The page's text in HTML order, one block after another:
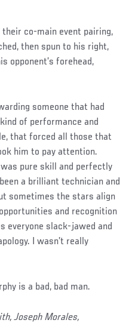
co-main event pairing,
then spun to his right,
opponent’s forehead,
someone that had
of performance and
that forced all those that
him to pay attention.
pure skill and perfectly
a brilliant technician and
sometimes the stars align
and recognition
everyone slack-jawed and
I wasn’t really
is a bad, bad man.
Joseph Morales,